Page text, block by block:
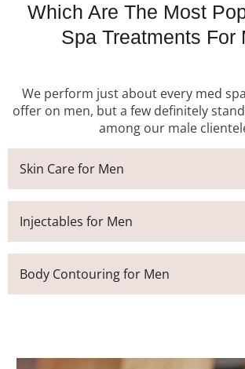
Which Are The Most
Spa Treatments For
We perform just about every med
offer on men, but a few definitely
among our male
Skin Care for Men
Injectables for Men
Body Contouring for Men